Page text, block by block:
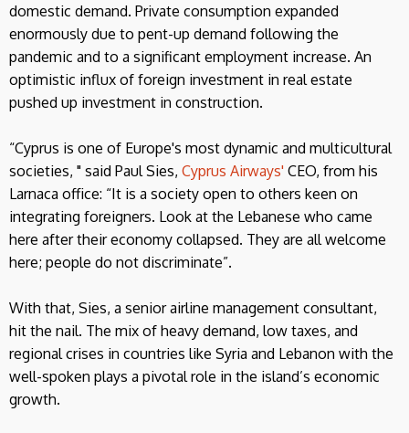
domestic demand. Private consumption expanded
enormously due to pent-up demand following the
pandemic and to a significant employment increase. An
optimistic influx of foreign investment in real estate
pushed up investment in construction.
“Cyprus is one of Europe's most dynamic and multicultural
societies, " said Paul Sies, Cyprus Airways' CEO, from his
Larnaca office: “It is a society open to others keen on
integrating foreigners. Look at the Lebanese who came
here after their economy collapsed. They are all welcome
here; people do not discriminate”.
With that, Sies, a senior airline management consultant,
hit the nail. The mix of heavy demand, low taxes, and
regional crises in countries like Syria and Lebanon with the
well-spoken plays a pivotal role in the island’s economic
growth.